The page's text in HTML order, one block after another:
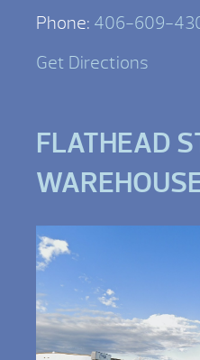
Phone: 406-609-
Get Directions
FLATHEAD